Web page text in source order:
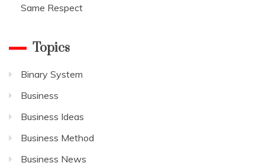
Same Respect
Topics
Binary System
Business
Business Ideas
Business Method
Business News